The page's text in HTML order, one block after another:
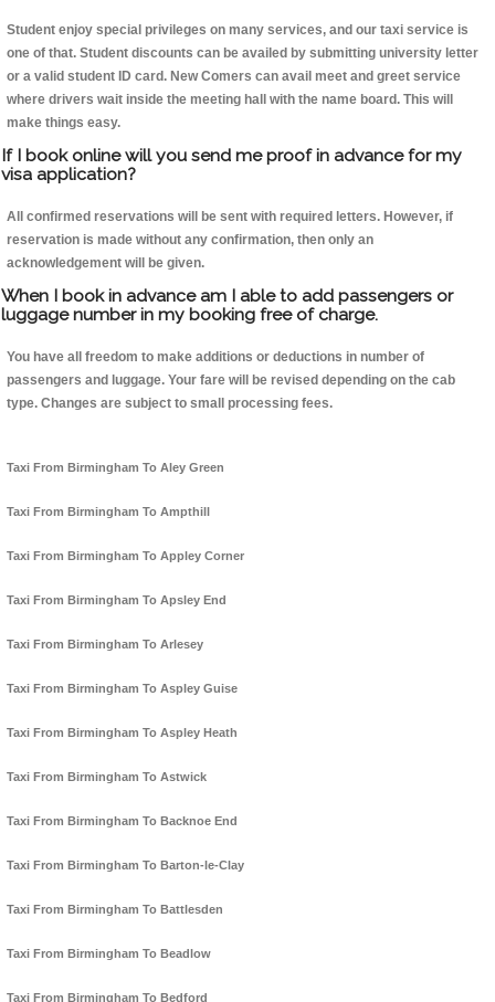
Student enjoy special privileges on many services, and our taxi service is
one of that. Student discounts can be availed by submitting university letter
or a valid student ID card. New Comers can avail meet and greet service
where drivers wait inside the meeting hall with the name board. This will
make things easy.
If I book online will you send me proof in advance for my
visa application?
All confirmed reservations will be sent with required letters. However, if
reservation is made without any confirmation, then only an
acknowledgement will be given.
When I book in advance am I able to add passengers or
luggage number in my booking free of charge.
You have all freedom to make additions or deductions in number of
passengers and luggage. Your fare will be revised depending on the cab
type. Changes are subject to small processing fees.
Taxi From Birmingham To Aley Green
Taxi From Birmingham To Ampthill
Taxi From Birmingham To Appley Corner
Taxi From Birmingham To Apsley End
Taxi From Birmingham To Arlesey
Taxi From Birmingham To Aspley Guise
Taxi From Birmingham To Aspley Heath
Taxi From Birmingham To Astwick
Taxi From Birmingham To Backnoe End
Taxi From Birmingham To Barton-le-Clay
Taxi From Birmingham To Battlesden
Taxi From Birmingham To Beadlow
Taxi From Birmingham To Bedford